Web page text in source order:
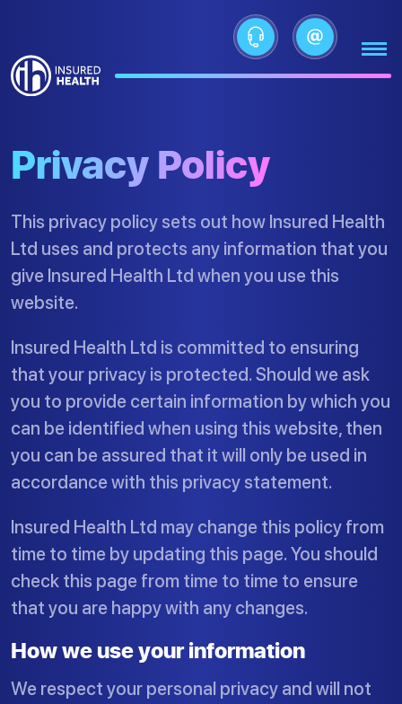
Privacy Policy
This privacy policy sets out how Insured Health
Ltd uses and protects any information that you
give Insured Health Ltd when you use this
website.
Insured Health Ltd is committed to ensuring
that your privacy is protected. Should we ask
you to provide certain information by which you
can be identified when using this website, then
you can be assured that it will only be used in
accordance with this privacy statement.
Insured Health Ltd may change this policy from
time to time by updating this page. You should
check this page from time to time to ensure
that you are happy with any changes.
How we use your information
We respect your personal privacy and will not